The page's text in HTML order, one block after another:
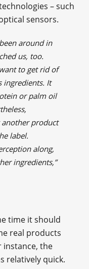
– such
sensors.
around in
us, too.
to get rid of
ingredients. It
or palm oil
product
label.
along,
ingredients,”
time it should
real products
instance, the
relatively quick.